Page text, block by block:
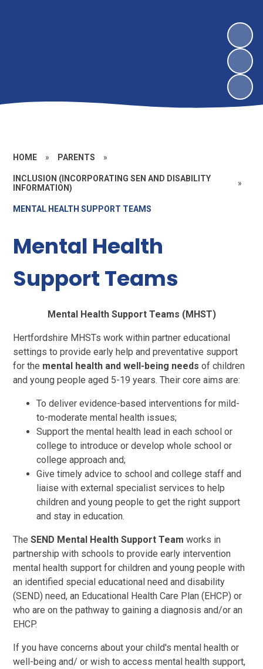
HOME » PARENTS »
INCLUSION (INCORPORATING SEN AND DISABILITY
INFORMATION)
»
MENTAL HEALTH SUPPORT TEAMS
Mental Health
Support Teams
Mental Health Support Teams (MHST)
Hertfordshire MHSTs work within partner educational
settings to provide early help and preventative support
for the mental health and well-being needs of children
and young people aged 5-19 years. Their core aims are:
To deliver evidence-based interventions for mild-
to-moderate mental health issues;
Support the mental health lead in each school or
college to introduce or develop whole school or
college approach and;
Give timely advice to school and college staff and
liaise with external specialist services to help
children and young people to get the right support
and stay in education.
TheSEND Mental Health Support Teamworks in
partnership with schools to provide early intervention
mental health support for children and young people with
an identified special educational need and disability
(SEND) need, an Educational Health Care Plan (EHCP) or
who are on the pathway to gaining a diagnosis and/or an
EHCP.
If you have concerns about your child's mental health or
well-being and/ or wish to access mental health support,